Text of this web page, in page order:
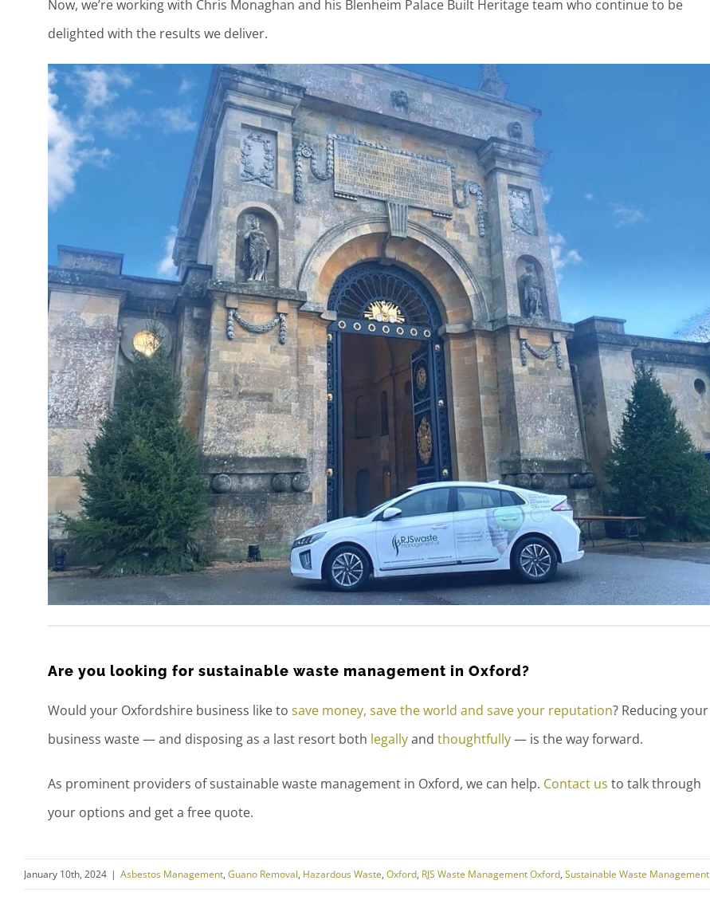
Now, we’re working with Chris Monaghan and his Blenheim Palace Built Heritage team who continue to be
delighted with the results we deliver.
Are you looking for sustainable waste management in Oxford?
Would your Oxfordshire business like to save money, save the world and save your reputation? Reducing your
business waste — and disposing as a last resort both legallyand thoughtfully— is the way forward.
As prominent providers of sustainable waste management in Oxford, we can help. Contact us to talk through
your options and get a free quote.
January 10th, 2024 | Asbestos Management, Guano Removal, Hazardous Waste, Oxford, RJS Waste Management Oxford, Sustainable Waste Management